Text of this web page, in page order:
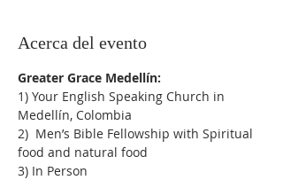
Acerca del evento
Greater Grace Medellín:
1) Your English Speaking Church in
Medellín, Colombia
2)  Men’s Bible Fellowship with Spiritual
food and natural food
3) In Person